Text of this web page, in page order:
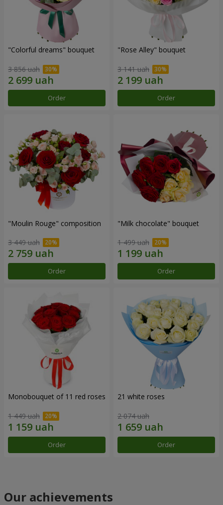
"Colorful dreams" bouquet
3 856 uah
Order
"Rose Alley" bouquet
3 141 uah
Order
"Moulin Rouge" composition
3 449 uah
Order
"Milk chocolate" bouquet
1 499 uah
Order
Monobouquet of 11 red roses
1 449 uah
Order
21 white roses
2 074 uah
Order
Our achievements